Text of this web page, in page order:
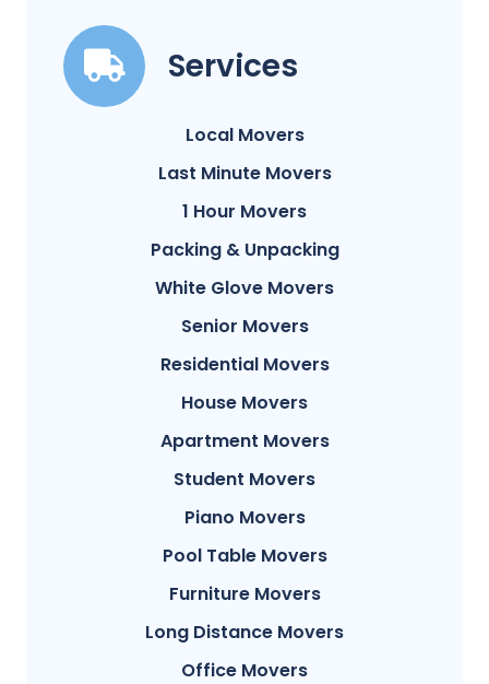
Services
Local Movers
Last Minute Movers
1 Hour Movers
Packing & Unpacking
White Glove Movers
Senior Movers
Residential Movers
House Movers
Apartment Movers
Student Movers
Piano Movers
Pool Table Movers
Furniture Movers
Long Distance Movers
Office Movers